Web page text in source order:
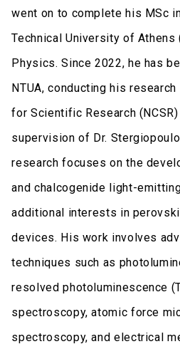
went on to complete his MSc
Technical University of Athens
Physics. Since 2022, he has
NTUA, conducting his
for Scientific Research
supervision of Dr.
research focuses on the
and chalcogenide light-
additional interests in
devices. His work involves
techniques such as
resolved photoluminescence
spectroscopy, atomic force
spectroscopy, and electrical